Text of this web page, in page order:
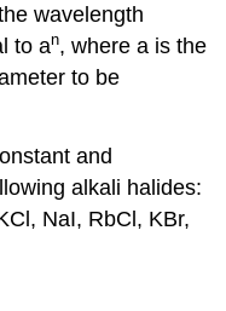
wavelength
to an, where a is the
to be
and
alkali halides:
NaI, RbCl, KBr,